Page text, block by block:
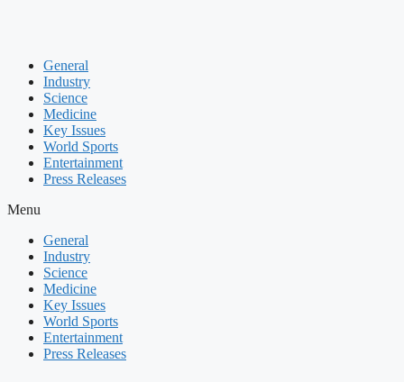
General
Industry
Science
Medicine
Key Issues
World Sports
Entertainment
Press Releases
Menu
General
Industry
Science
Medicine
Key Issues
World Sports
Entertainment
Press Releases